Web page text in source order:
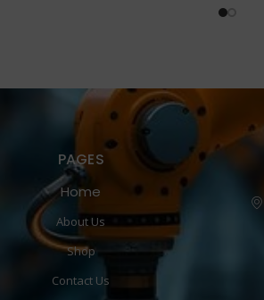
PAGES
Home
About Us
Shop
Contact Us